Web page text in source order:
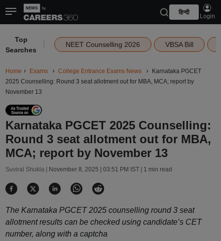
हिन्दी
Login
Top
Searches
NEET Counselling 2026 VBSA Bill
Home Exams College Entrance Exams News
Karnataka PGCET
2025 Counselling: Round 3 seat allotment out for MBA, MCA; report by
November 13
Karnataka PGCET 2025 Counselling:
Round 3 seat allotment out for MBA,
MCA; report by November 13
Suviral Shukla | November 8, 2025 | 03:51 PM IST| 1 min read
The Karnataka PGCET 2025 counselling round 3 seat
allotment results can be checked using candidate’s CET
number, along with a captcha